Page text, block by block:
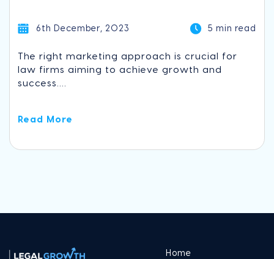
6th December, 2023 5 min read
The right marketing approach is crucial for
law firms aiming to achieve growth and
success....
Read More
Home